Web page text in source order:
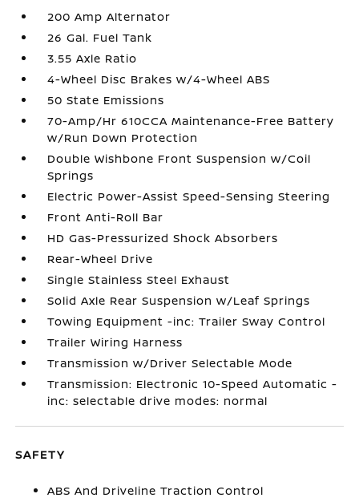
200 Amp Alternator
26 Gal. Fuel Tank
3.55 Axle Ratio
4-Wheel Disc Brakes w/4-Wheel ABS
50 State Emissions
70-Amp/Hr 610CCA Maintenance-Free Battery
w/Run Down Protection
Double Wishbone Front Suspension w/Coil
Springs
Electric Power-Assist Speed-Sensing Steering
Front Anti-Roll Bar
HD Gas-Pressurized Shock Absorbers
Rear-Wheel Drive
Single Stainless Steel Exhaust
Solid Axle Rear Suspension w/Leaf Springs
Towing Equipment -inc: Trailer Sway Control
Trailer Wiring Harness
Transmission w/Driver Selectable Mode
Transmission: Electronic 10-Speed Automatic -
inc: selectable drive modes: normal
SAFETY
ABS And Driveline Traction Control